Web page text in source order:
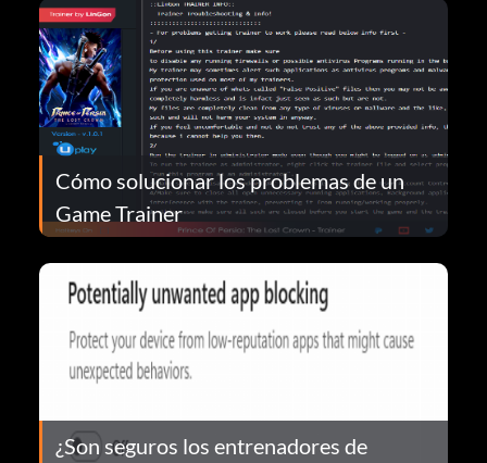
Cómo solucionar los problemas de un
Game Trainer
¿Son seguros los entrenadores de